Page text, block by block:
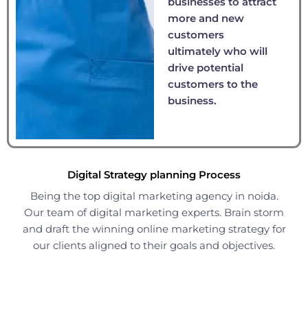
more and new
customers
ultimately who will
drive potential
customers to the
business.
Digital Strategy planning Process
Being the top digital marketing agency in noida.
Our team of digital marketing experts. Brain storm
and draft the winning online marketing strategy for
our clients aligned to their goals and objectives.